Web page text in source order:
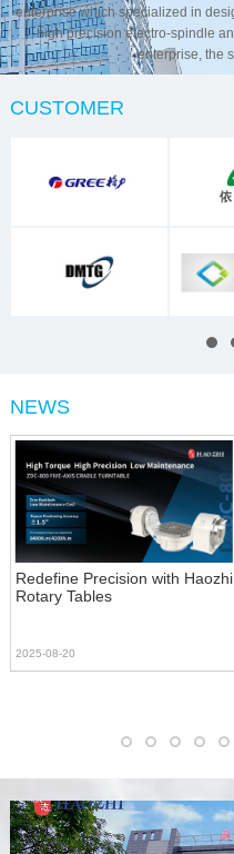
enterprise which specialized in
high precision electro-spindle
enterprise, the
CUSTOMER
NEWS
Redefine Precision with Haozhi
Rotary Tables
2025-08-20